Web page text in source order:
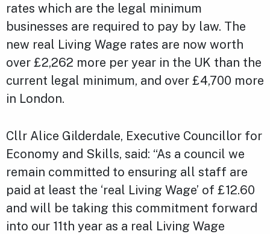
rates which are the legal minimum
businesses are required to pay by law. The
new real Living Wage rates are now worth
over £2,262 more per year in the UK than the
current legal minimum, and over £4,700 more
in London.
Cllr Alice Gilderdale, Executive Councillor for
Economy and Skills, said: “As a council we
remain committed to ensuring all staff are
paid at least the ‘real Living Wage’ of £12.60
and will be taking this commitment forward
into our 11th year as a real Living Wage